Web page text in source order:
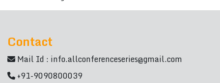
Contact
Mail Id : info.allconferenceseries@gmail.com
+91-9090800039